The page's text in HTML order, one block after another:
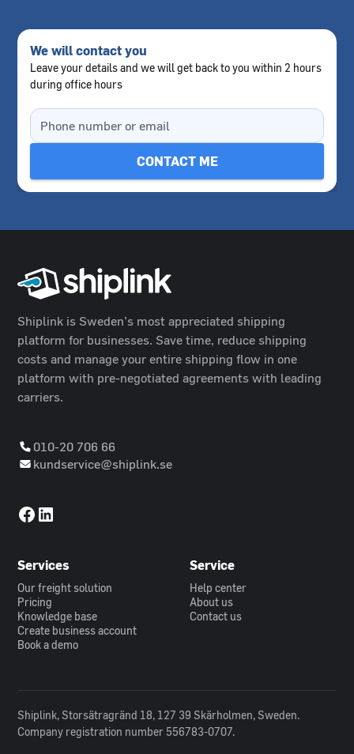
We will contact you
Leave your details and we will get back to you within 2 hours
during office hours
Shiplink is Sweden’s most appreciated shipping
platform for businesses. Save time, reduce shipping
costs and manage your entire shipping flow in one
platform with pre-negotiated agreements with leading
carriers.
010-20 706 66
kundservice@shiplink.se
Services
Our freight solution
Pricing
Knowledge base
Create business account
Book a demo
Service
Help center
About us
Contact us
Shiplink, Storsätragränd 18, 127 39 Skärholmen, Sweden.
Company registration number 556783-0707.